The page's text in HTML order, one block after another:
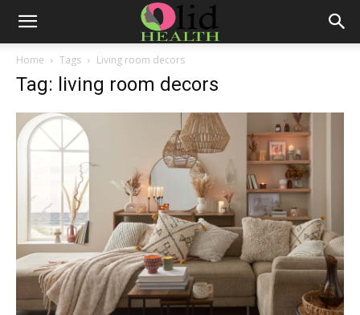
Home Tags Living room decors
Tag: living room decors